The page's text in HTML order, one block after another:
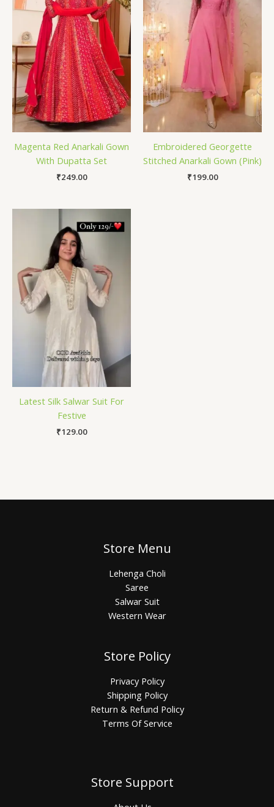
Magenta Red Anarkali Gown
With Dupatta Set
₹249.00
Embroidered Georgette
Stitched Anarkali Gown (Pink)
₹199.00
Latest Silk Salwar Suit For
Festive
₹129.00
Store Menu
Lehenga Choli
Saree
Salwar Suit
Western Wear
Store Policy
Privacy Policy
Shipping Policy
Return & Refund Policy
Terms Of Service
Store Support